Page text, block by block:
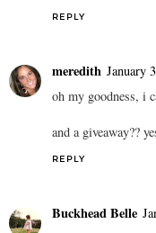
REPLY
meredith January
oh my goodness, i
and a giveaway??
REPLY
Buckhead Belle